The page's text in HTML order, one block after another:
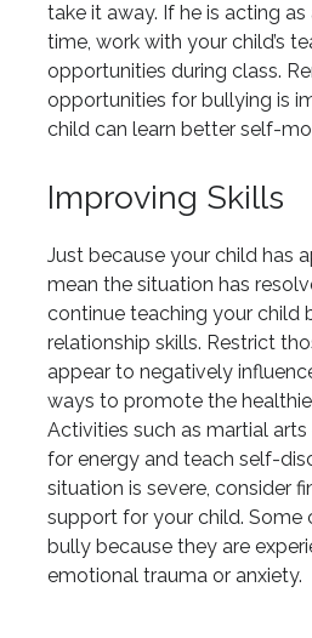
take it away. If he is acting
time, work with your child’s
opportunities during class.
opportunities for bullying is
child can learn better self-
Improving Skills
Just because your child has
mean the situation has
continue teaching your child
relationship skills. Restrict
appear to negatively
ways to promote the
Activities such as martial
for energy and teach self-
situation is severe, consider
support for your child. Some
bully because they are
emotional trauma or anxiety.